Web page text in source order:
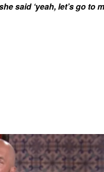
said ‘yeah, let’s go to